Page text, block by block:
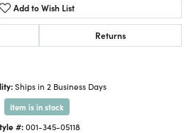
Add to Wish List
Returns
Ships in 2 Business Days
Item is in stock
#: 001-345-05118